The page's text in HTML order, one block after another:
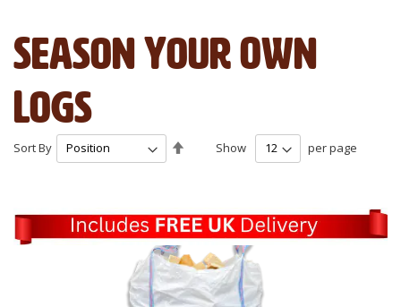
Season Your Own
Logs
Show per page
Sort By